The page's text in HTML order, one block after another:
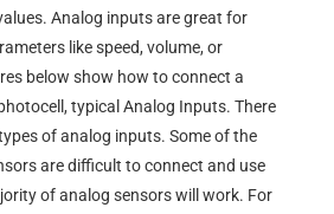
Analog inputs are great for
like speed, volume, or
below show how to connect a
typical Analog Inputs. There
of analog inputs. Some of the
are difficult to connect and use
of analog sensors will work. For